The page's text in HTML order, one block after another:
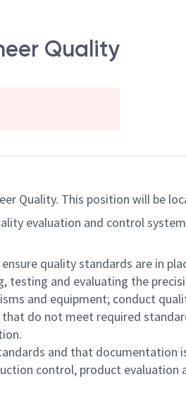
Quality
Quality. This position will be
evaluation and control
quality standards are in
testing and evaluating the
and equipment; conduct
do not meet required
and that documentation
control, product